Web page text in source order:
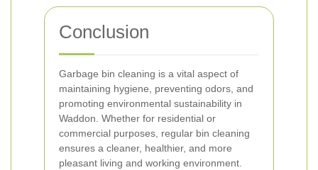
Conclusion
Garbage bin cleaning is a vital aspect of
maintaining hygiene, preventing odors, and
promoting environmental sustainability in
Waddon. Whether for residential or
commercial purposes, regular bin cleaning
ensures a cleaner, healthier, and more
pleasant living and working environment.